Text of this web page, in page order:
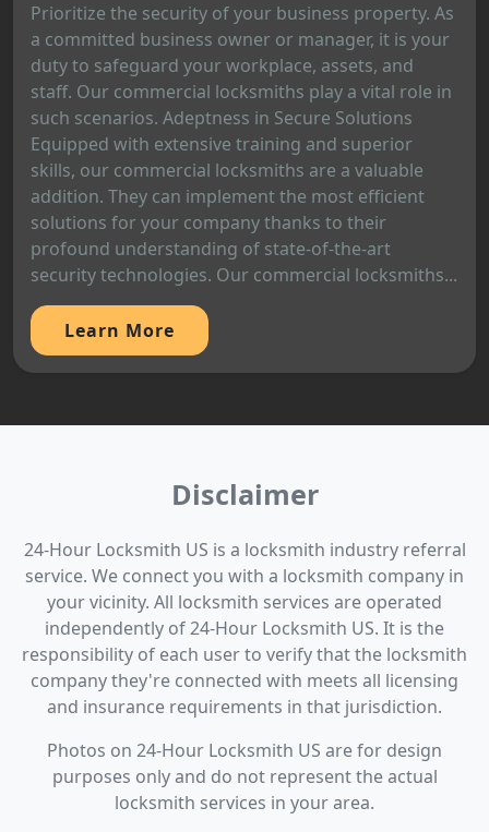
Prioritize the security of your business property. As
a committed business owner or manager, it is your
duty to safeguard your workplace, assets, and
staff. Our commercial locksmiths play a vital role in
such scenarios. Adeptness in Secure Solutions
Equipped with extensive training and superior
skills, our commercial locksmiths are a valuable
addition. They can implement the most efficient
solutions for your company thanks to their
profound understanding of state-of-the-art
security technologies. Our commercial locksmiths...
Learn More
Disclaimer
24-Hour Locksmith US is a locksmith industry referral
service. We connect you with a locksmith company in
your vicinity. All locksmith services are operated
independently of 24-Hour Locksmith US. It is the
responsibility of each user to verify that the locksmith
company they're connected with meets all licensing
and insurance requirements in that jurisdiction.
Photos on 24-Hour Locksmith US are for design
purposes only and do not represent the actual
locksmith services in your area.